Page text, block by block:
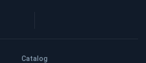
Catalog